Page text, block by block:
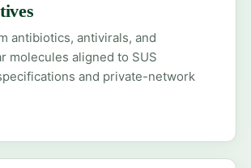
antibiotics, antivirals, and
molecules aligned to SUS
and private-network